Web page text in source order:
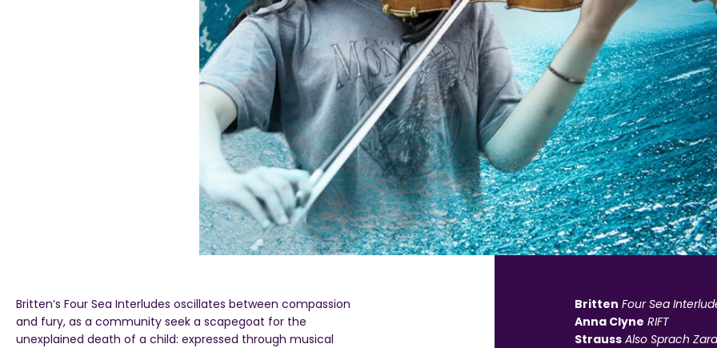
Britten’s Four Sea Interludes oscillates between compassion
and fury, as a community seek a scapegoat for the
unexplained death of a child: expressed through musical
Britten Four Sea
Anna Clyne RIFT
Strauss Also Sprach